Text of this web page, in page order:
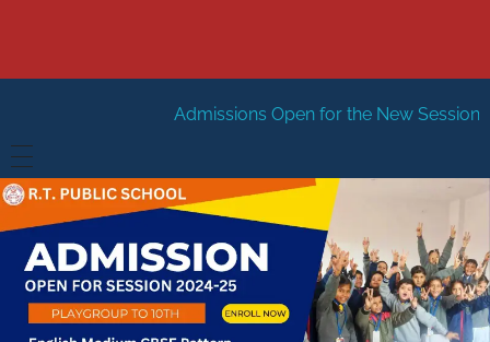
Admissions Open for the New Session 2026-27 New
HOME
ABOUT US
FACILITIES